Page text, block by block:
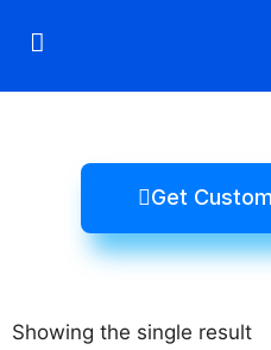
Get
Showing the single result